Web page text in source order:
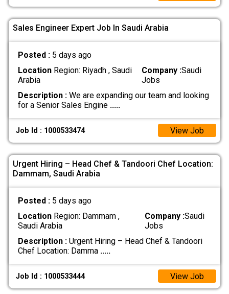
Sales Engineer Expert Job In Saudi Arabia
Posted : 5 days ago
LocationRegion: Riyadh , Saudi
Arabia
Company :Saudi
Jobs
Description :We are expanding our team and looking
for a Senior Sales Engine .....
Job Id : 1000533474 View Job
Urgent Hiring – Head Chef & Tandoori Chef Location:
Dammam, Saudi Arabia
Posted : 5 days ago
LocationRegion: Dammam ,
Saudi Arabia
Company :Saudi
Jobs
Description :Urgent Hiring – Head Chef & Tandoori
Chef Location: Damma .....
Job Id : 1000533444 View Job